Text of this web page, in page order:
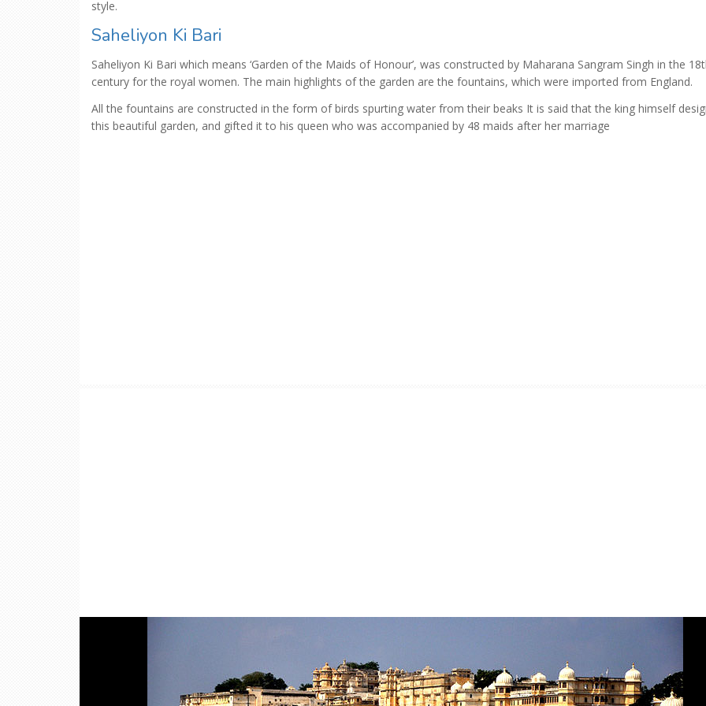
style.
Saheliyon Ki Bari
Saheliyon Ki Bari which means ‘Garden of the Maids of Honour’, was constructed by Maharana Sangram Singh in the
century for the royal women. The main highlights of the garden are the fountains, which were imported from England.
All the fountains are constructed in the form of birds spurting water from their beaks It is said that the king himself
this beautiful garden, and gifted it to his queen who was accompanied by 48 maids after her marriage